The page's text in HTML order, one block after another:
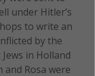
under Hitler’s
to write an
by the
in Holland
Rosa were